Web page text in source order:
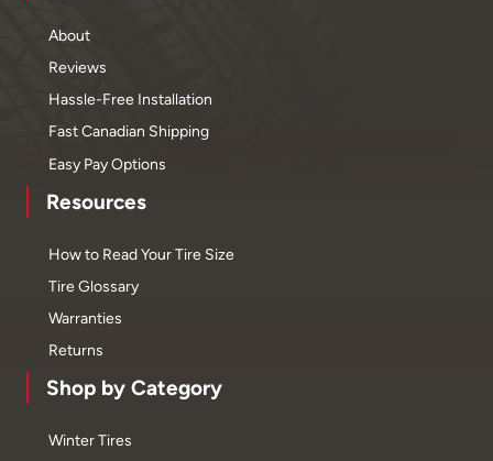
About
Reviews
Hassle-Free Installation
Fast Canadian Shipping
Easy Pay Options
Resources
How to Read Your Tire Size
Tire Glossary
Warranties
Returns
Shop by Category
Winter Tires